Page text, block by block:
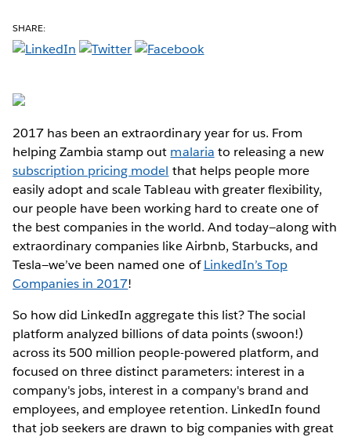
SHARE:
2017 has been an extraordinary year for us. From
helping Zambia stamp out malaria to releasing a new
subscription pricing model that helps people more
easily adopt and scale Tableau with greater flexibility,
our people have been working hard to create one of
the best companies in the world. And today—along with
extraordinary companies like Airbnb, Starbucks, and
Tesla—we’ve been named one ofLinkedIn’s Top
Companies in 2017!
So how did LinkedIn aggregate this list? The social
platform analyzed billions of data points (swoon!)
across its 500 million people-powered platform, and
focused on three distinct parameters: interest in a
company's jobs, interest in a company's brand and
employees, and employee retention. LinkedIn found
that job seekers are drawn to big companies with great